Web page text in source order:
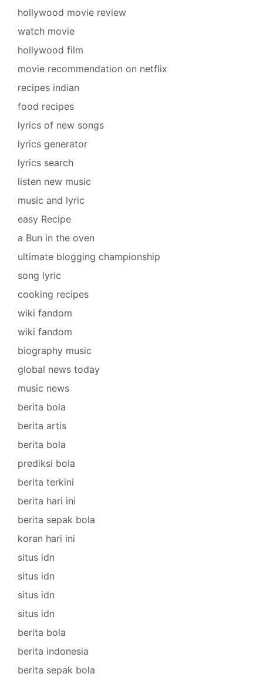
hollywood movie review
watch movie
hollywood film
movie recommendation on netflix
recipes indian
food recipes
lyrics of new songs
lyrics generator
lyrics search
listen new music
music and lyric
easy Recipe
a Bun in the oven
ultimate blogging championship
song lyric
cooking recipes
wiki fandom
wiki fandom
biography music
global news today
music news
berita bola
berita artis
berita bola
prediksi bola
berita terkini
berita hari ini
berita sepak bola
koran hari ini
situs idn
situs idn
situs idn
situs idn
berita bola
berita indonesia
berita sepak bola